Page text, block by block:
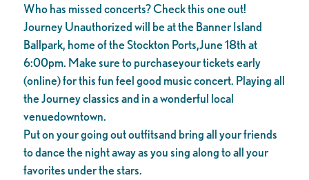
Who has missed concerts? Check this one out!
Journey Unauthorized will be at the Banner Island
Ballpark, home of the Stockton Ports,June 18th at
6:00pm. Make sure to purchaseyour tickets early
(online) for this fun feel good music concert. Playing all
the Journey classics and in a wonderful local
venuedowntown.
Put on your going out outfitsand bring all your friends
to dance the night away as you sing along to all your
favorites under the stars.